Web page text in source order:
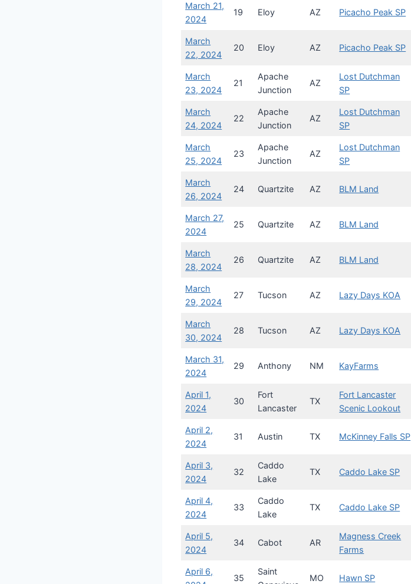
March 21,
2024
19 Eloy AZ Picacho Peak SP
March
22, 2024
20 Eloy AZ Picacho Peak SP
March
23, 2024
21
Apache
Junction
AZ
Lost Dutchman
SP
March
24, 2024
22
Apache
Junction
AZ
Lost Dutchman
SP
March
25, 2024
23
Apache
Junction
AZ
Lost Dutchman
SP
March
26, 2024
24 Quartzite AZ BLM Land
March 27,
2024
25 Quartzite AZ BLM Land
March
28, 2024
26 Quartzite AZ BLM Land
March
29, 2024
27 Tucson AZ Lazy Days KOA
March
30, 2024
28 Tucson AZ Lazy Days KOA
March 31,
2024
29 Anthony NM KayFarms
April 1,
2024
30
Fort
Lancaster
TX
Fort Lancaster
Scenic Lookout
April 2,
2024
31 Austin TX McKinney Falls SP
April 3,
2024
32
Caddo
Lake
TX Caddo Lake SP
April 4,
2024
33
Caddo
Lake
TX Caddo Lake SP
April 5,
2024
34 Cabot AR
Magness Creek
Farms
April 6,
35
Saint
MO Hawn SP